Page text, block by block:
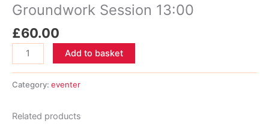
Groundwork Session 13:00
£60.00
Groundwork
Session
quantity
Add to basket
Category: eventer
Related products